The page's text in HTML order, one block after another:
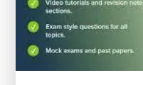
University
Courses